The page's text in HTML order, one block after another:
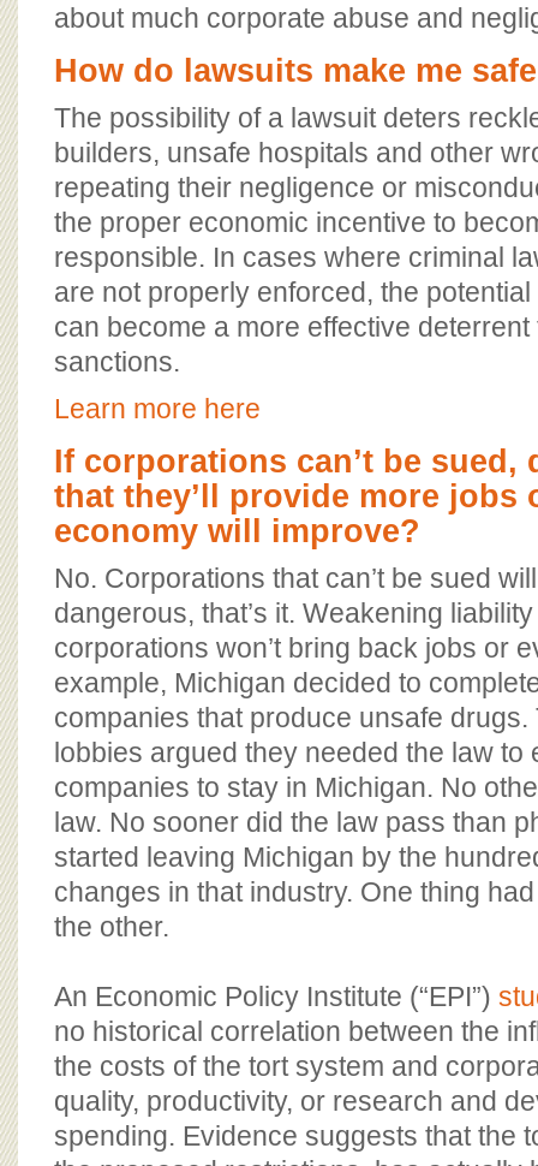
about much corporate abuse and
How do lawsuits make me
The possibility of a lawsuit deters
builders, unsafe hospitals and other
repeating their negligence or
the proper economic incentive to
responsible. In cases where criminal
are not properly enforced, the
can become a more effective
sanctions.
Learn more here
If corporations can’t be sued,
that they’ll provide more jobs
economy will improve?
No. Corporations that can’t be sued
dangerous, that’s it. Weakening
corporations won’t bring back jobs or
example, Michigan decided to
companies that produce unsafe
lobbies argued they needed the law to
companies to stay in Michigan. No
law. No sooner did the law pass than
started leaving Michigan by the
changes in that industry. One thing
the other.
An Economic Policy Institute (“EPI”)
no historical correlation between the
the costs of the tort system and
quality, productivity, or research and
spending. Evidence suggests that the